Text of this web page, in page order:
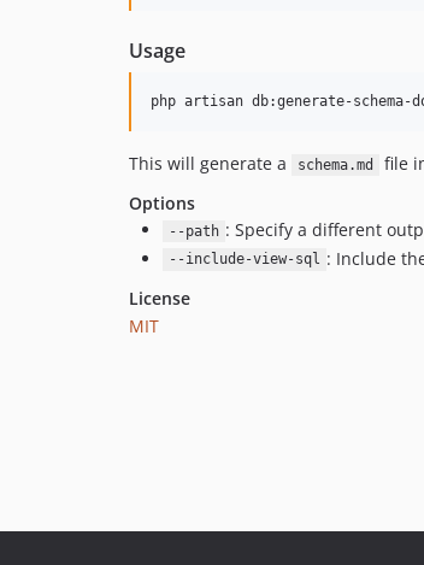
Usage
php artisan db:generate-schema-
This will generate a schema.md
file
Options
--path : Specify a different
--include-view-sql : Include
License
MIT